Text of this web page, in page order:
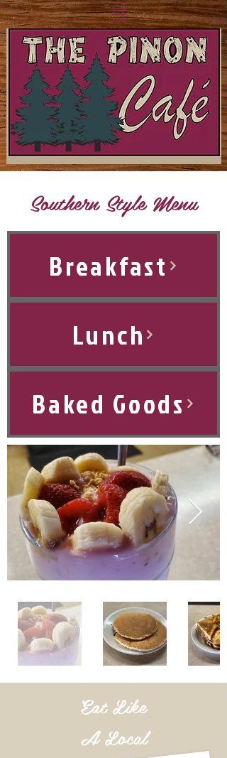
Southern Style Menu
Breakfast
Lunch
Baked Goods
EatLike
A Local